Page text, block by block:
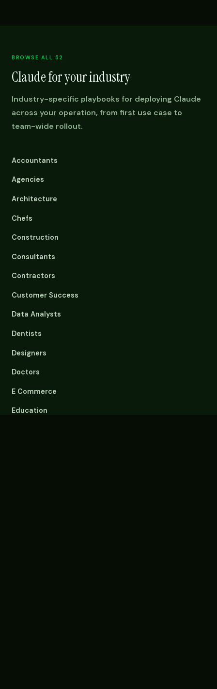
BROWSE ALL 52
Claude for your industry
Industry-specific playbooks for deploying Claude
across your operation, from first use case to
team-wide rollout.
Accountants
Agencies
Architecture
Chefs
Construction
Consultants
Contractors
Customer Success
Data Analysts
Dentists
Designers
Doctors
E Commerce
Education